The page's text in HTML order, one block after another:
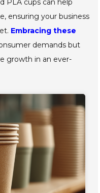
PLA cups can help
ensuring your business
Embracing these
demands but
growth in an ever-